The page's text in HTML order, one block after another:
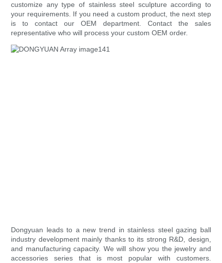
customize any type of stainless steel sculpture according to
your requirements. If you need a custom product, the next step
is to contact our OEM department. Contact the sales
representative who will process your custom OEM order.
Dongyuan leads to a new trend in stainless steel gazing ball
industry development mainly thanks to its strong R&D, design,
and manufacturing capacity. We will show you the jewelry and
accessories series that is most popular with customers.